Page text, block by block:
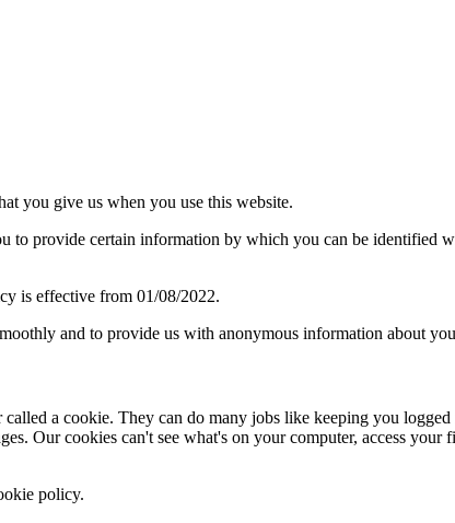
you give us when you use this website.
to provide certain information by which you can be identified
is effective from 01/08/2022.
and to provide us with anonymous information about
a cookie. They can do many jobs like keeping you
Our cookies can't see what's on your computer, access
policy.